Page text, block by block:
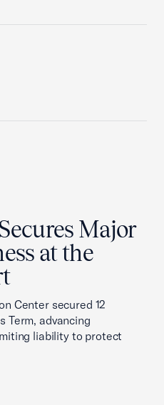
Major
at the
Center secured 12
Term, advancing
liability to protect